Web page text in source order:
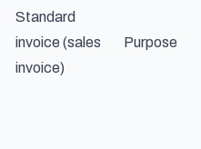
Standard
invoice (sales
invoice)
Purpose